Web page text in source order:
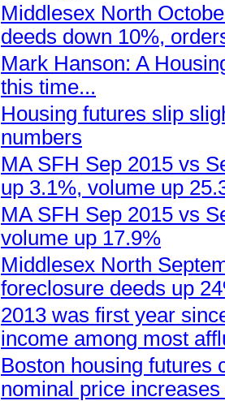
Middlesex North
deeds down 10%,
Mark Hanson: A
this time...
Housing futures slip
numbers
MA SFH Sep 2015 vs
up 3.1%, volume up
MA SFH Sep 2015 vs
volume up 17.9%
Middlesex North
foreclosure deeds up
2013 was first year
income among most
Boston housing futures
nominal price